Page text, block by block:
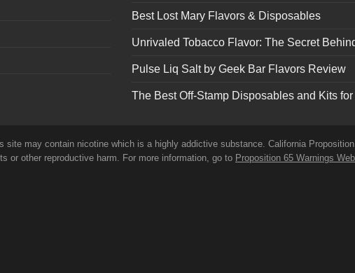
Best Lost Mary Flavors & Disposables
Unrivaled Tobacco Flavor: The Secret
Pulse Liq Salt by Geek Bar Flavors Review
The Best Off-Stamp Disposables and Kits
site may contain nicotine which is a highly addictive substance. California
or other reproductive harm. For more information, go to Proposition 65 Warnings